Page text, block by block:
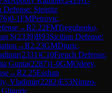
Defense: Steinitz
)0-1FMPetrovic,
→R2.22FMTregubenko,
S(2339)B93Sicilian Defense:
→R2.23GMDjuric,
(2331)C10French Defense:
Gupta(2287)1-0GMOdeev,
→R2.25Esshan
Vladimir(2282)E53Nimzo-
Gligoric